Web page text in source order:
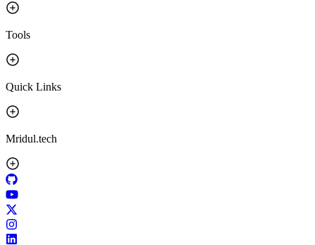
Tools
Quick Links
Mridul.tech